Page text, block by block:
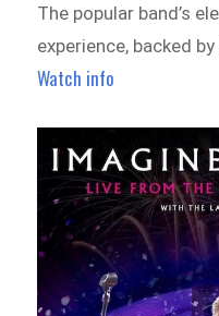
The popular band’s
experience, backed
Watch info